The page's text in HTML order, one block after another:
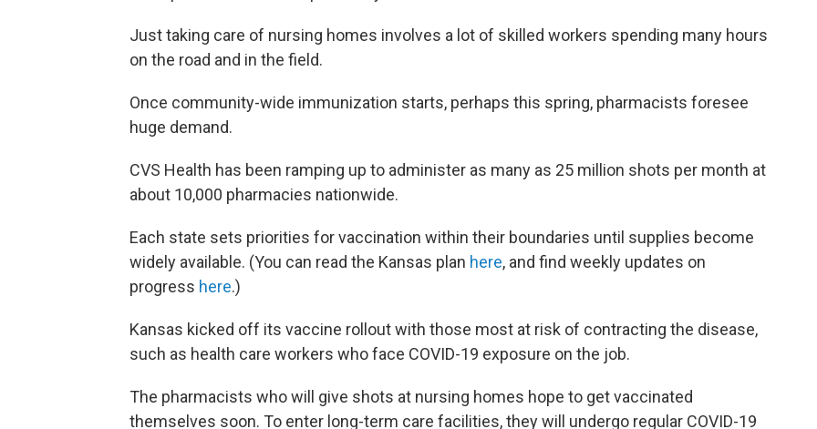
Just taking care of nursing homes involves a lot of skilled workers spending many hours
on the road and in the field.
Once community-wide immunization starts, perhaps this spring, pharmacists foresee
huge demand.
CVS Health has been ramping up to administer as many as 25 million shots per month at
about 10,000 pharmacies nationwide.
Each state sets priorities for vaccination within their boundaries until supplies become
widely available. (You can read the Kansas plan here, and find weekly updates on
progress here.)
Kansas kicked off its vaccine rollout with those most at risk of contracting the disease,
such as health care workers who face COVID-19 exposure on the job.
The pharmacists who will give shots at nursing homes hope to get vaccinated
themselves soon. To enter long-term care facilities, they will undergo regular COVID-19